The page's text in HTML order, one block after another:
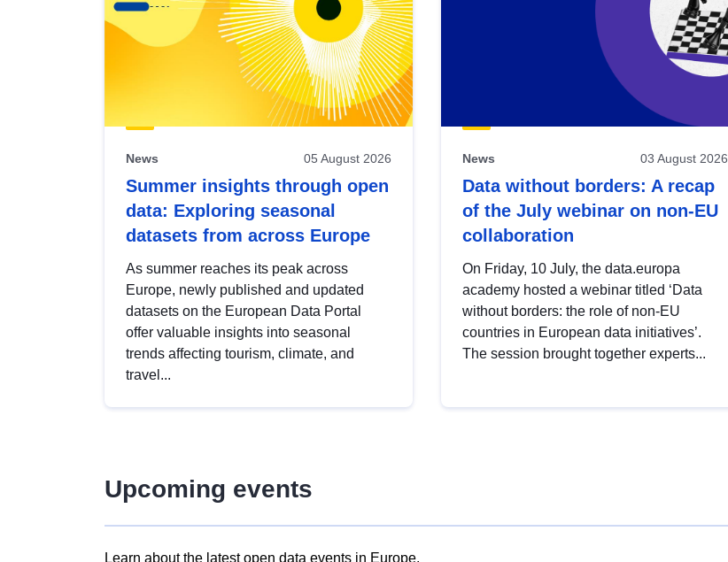
News 05 August 2026
Summer insights through open
data: Exploring seasonal
datasets from across Europe
As summer reaches its peak across
Europe, newly published and updated
datasets on the European Data Portal
offer valuable insights into seasonal
trends affecting tourism, climate, and
travel...
News 03 August 2026
Data without borders: A recap
of the July webinar on non-EU
collaboration
On Friday, 10 July, the data.europa
academy hosted a webinar titled ‘Data
without borders: the role of non-EU
countries in European data initiatives’.
The session brought together experts...
Upcoming events
Learn about the latest open data events in Europe.